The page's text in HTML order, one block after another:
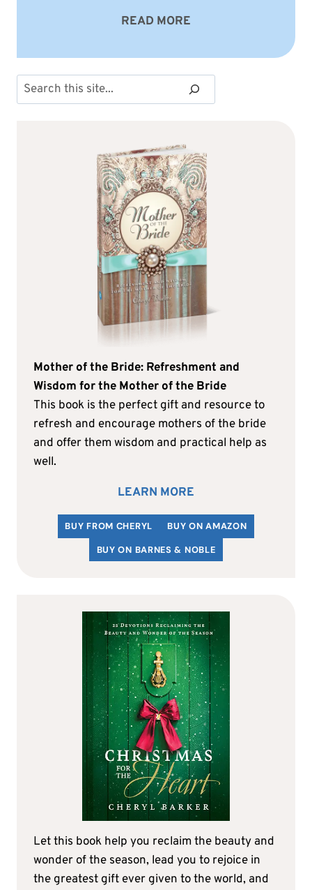
READ MORE
Search
Mother of the Bride: Refreshment and
Wisdom for the Mother of the Bride
This book is the perfect gift and resource to
refresh and encourage mothers of the bride
and offer them wisdom and practical help as
well.
LEARN MORE
BUY FROM CHERYL
BUY ON AMAZON
BUY ON BARNES & NOBLE
Let this book help you reclaim the beauty and
wonder of the season, lead you to rejoice in
the greatest gift ever given to the world, and